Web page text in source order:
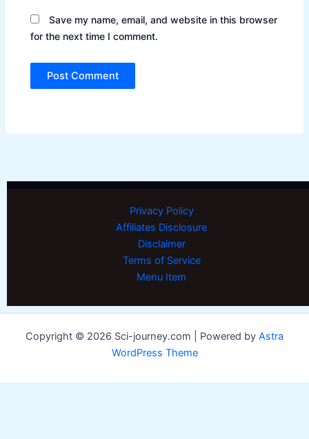
Save my name, email, and website in this browser
for the next time I comment.
Privacy Policy
Affiliates Disclosure
Disclaimer
Terms of Service
Menu Item
Copyright © 2026 Sci-journey.com | Powered by Astra
WordPress Theme